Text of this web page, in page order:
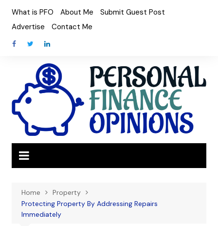
content
What is PFO About Me
Submit Guest Post
Advertise
Contact Me
Home
Property
Protecting Property By Addressing Repairs
Immediately